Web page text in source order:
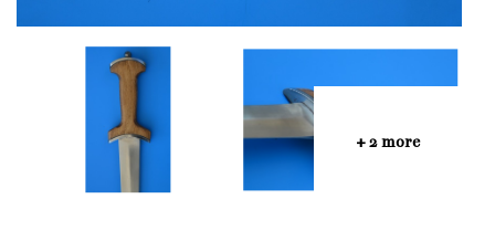
+ 2 more